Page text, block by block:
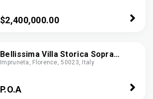
$2,400,000.00
Bellissima Villa Storica Sopra
Firenze, Con Piscina. Strutture Di
Impruneta, Florence, 50023, Italy
P.O.A